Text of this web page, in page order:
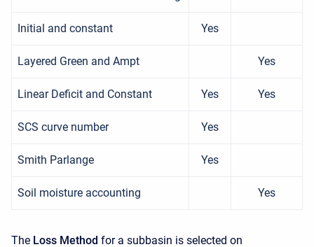
Initial and constant Yes
Layered Green and Ampt Yes
Linear Deficit and Constant Yes Yes
SCS curve number Yes
Smith Parlange Yes
Soil moisture accounting Yes
The Loss Method for a subbasin is selected on